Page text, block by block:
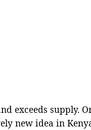
exceeds supply.
new idea in